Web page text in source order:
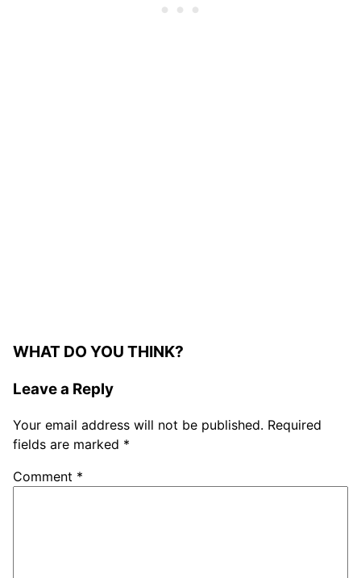
WHAT DO YOU THINK?
Leave a Reply
Your email address will not be published. Required
fields are marked *
Comment *